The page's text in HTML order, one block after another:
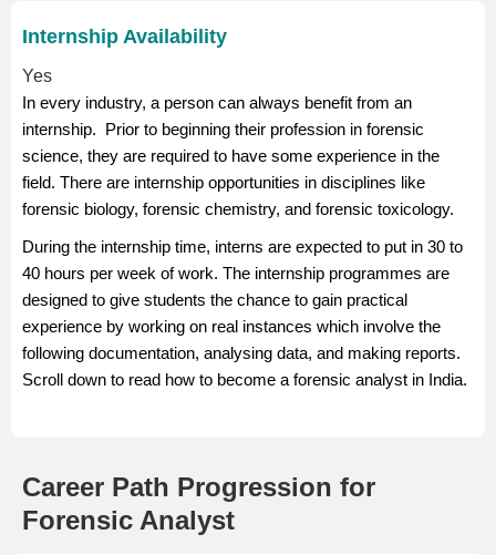
Internship Availability
Yes
In every industry, a person can always benefit from an
internship. Prior to beginning their profession in forensic
science, they are required to have some experience in the
field. There are internship opportunities in disciplines like
forensic biology, forensic chemistry, and forensic toxicology.
During the internship time, interns are expected to put in 30 to
40 hours per week of work. The internship programmes are
designed to give students the chance to gain practical
experience by working on real instances which involve the
following documentation, analysing data, and making reports.
Scroll down to read how to become a forensic analyst in India.
Career Path Progression for
Forensic Analyst